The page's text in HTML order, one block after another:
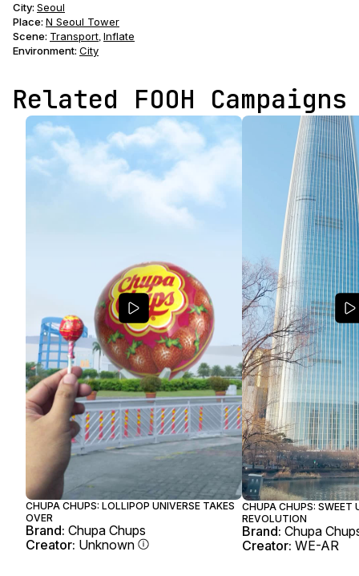
City: Seoul
Place: N Seoul Tower
Scene: Transport, Inflate
Environment: City
Related FOOH Campaigns
CHUPA CHUPS: LOLLIPOP UNIVERSE TAKES
OVER
Brand: Chupa Chups
Creator: Unknown
CHUPA CHUPS: SWEET
REVOLUTION
Brand: Chupa
Creator: WE-AR